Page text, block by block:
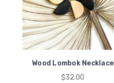
Wood Lombok Necklace
$32.00